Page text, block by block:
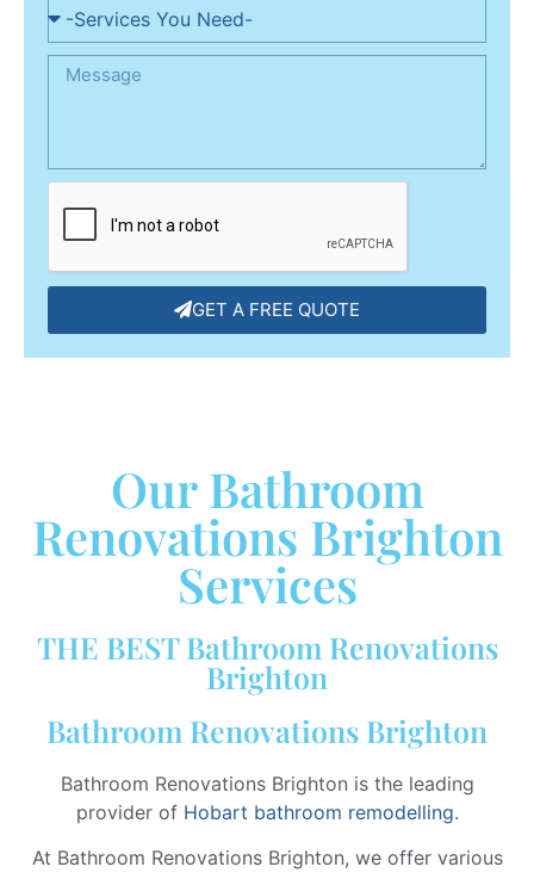
GET A FREE QUOTE
Our Bathroom
Renovations Brighton
Services
THE BEST Bathroom Renovations
Brighton
Bathroom Renovations Brighton
Bathroom Renovations Brighton is the leading
provider of Hobart bathroom remodelling.
At Bathroom Renovations Brighton, we offer various